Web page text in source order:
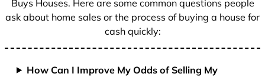
Buys Houses. Here are some common questions people
ask about home sales or the process of buying a house for
cash quickly:
How Can I Improve My Odds of Selling My